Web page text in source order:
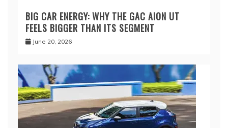
BIG CAR ENERGY: WHY THE GAC AION UT
FEELS BIGGER THAN ITS SEGMENT
June 20, 2026